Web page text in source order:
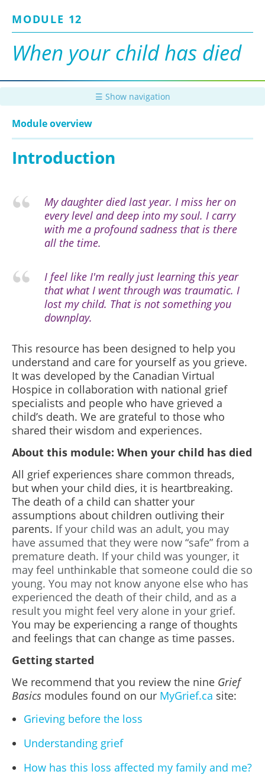
main
content
MODULE 12
When your child has died
☰ Show navigation
Module overview
Introduction
My daughter died last year. I miss her on
every level and deep into my soul. I carry
with me a profound sadness that is there
all the time.
I feel like I'm really just learning this year
that what I went through was traumatic. I
lost my child. That is not something you
downplay.
This resource has been designed to help you
understand and care for yourself as you grieve.
It was developed by the Canadian Virtual
Hospice in collaboration with national grief
specialists and people who have grieved a
child’s death. We are grateful to those who
shared their wisdom and experiences.
About this module: When your child has died
All grief experiences share common threads,
but when your child dies, it is heartbreaking.
The death of a child can shatter your
assumptions about children outliving their
parents. If your child was an adult, you may
have assumed that they were now “safe” from a
premature death. If your child was younger, it
may feel unthinkable that someone could die so
young. You may not know anyone else who has
experienced the death of their child, and as a
result you might feel very alone in your grief.
You may be experiencing a range of thoughts
and feelings that can change as time passes.
Getting started
We recommend that you review the nine Grief
Basics modules found on our MyGrief.ca site:
Grieving before the loss
Understanding grief
How has this loss affected my family and me?